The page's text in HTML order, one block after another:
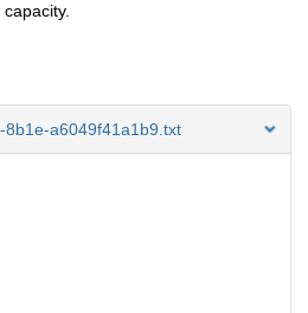
a6049f41a1b9.txt